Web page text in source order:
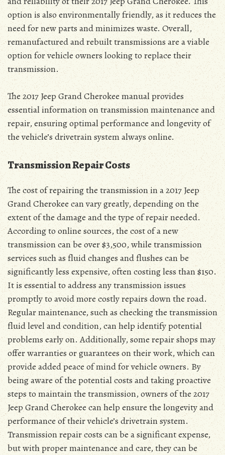
option is also environmentally friendly, as it reduces the
need for new parts and minimizes waste. Overall,
remanufactured and rebuilt transmissions are a viable
option for vehicle owners looking to replace their
transmission.
The 2017 Jeep Grand Cherokee manual provides
essential information on transmission maintenance and
repair, ensuring optimal performance and longevity of
the vehicle’s drivetrain system always online.
Transmission Repair Costs
The cost of repairing the transmission in a 2017 Jeep
Grand Cherokee can vary greatly, depending on the
extent of the damage and the type of repair needed.
According to online sources, the cost of a new
transmission can be over $3,500, while transmission
services such as fluid changes and flushes can be
significantly less expensive, often costing less than $150.
It is essential to address any transmission issues
promptly to avoid more costly repairs down the road.
Regular maintenance, such as checking the transmission
fluid level and condition, can help identify potential
problems early on. Additionally, some repair shops may
offer warranties or guarantees on their work, which can
provide added peace of mind for vehicle owners. By
being aware of the potential costs and taking proactive
steps to maintain the transmission, owners of the 2017
Jeep Grand Cherokee can help ensure the longevity and
performance of their vehicle’s drivetrain system.
Transmission repair costs can be a significant expense,
but with proper maintenance and care, they can be